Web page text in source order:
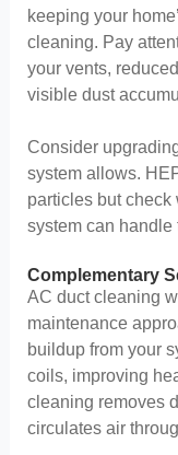
keeping your
cleaning. Pay
your vents,
visible dust
Consider
system allows.
particles but check
system can handle
Complementary
AC duct cleaning
maintenance
buildup from your
coils, improving
cleaning removes
circulates air